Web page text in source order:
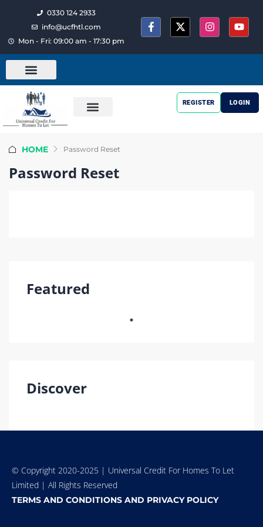
0330 124 2933
info@ucfhtl.com
Mon - Fri: 09:00 am - 17:30 pm
REGISTER LOGIN
HOME Password Reset
Password Reset
Featured
Discover
© Copyright 2020-2025 | Universal Credit For Homes To Let
Limited | All Rights Reserved
TERMS AND CONDITIONS AND PRIVACY POLICY